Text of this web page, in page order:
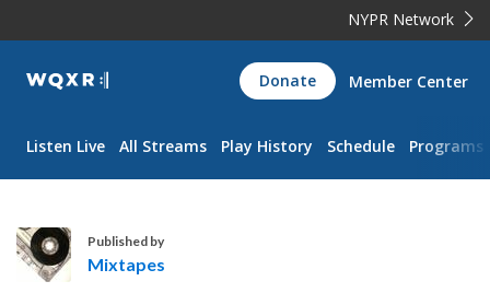
NYPR Network
WQXR
Navigation
Donate Member Center
Listen Live All Streams Play History Schedule Programs
Published by
Mixtapes